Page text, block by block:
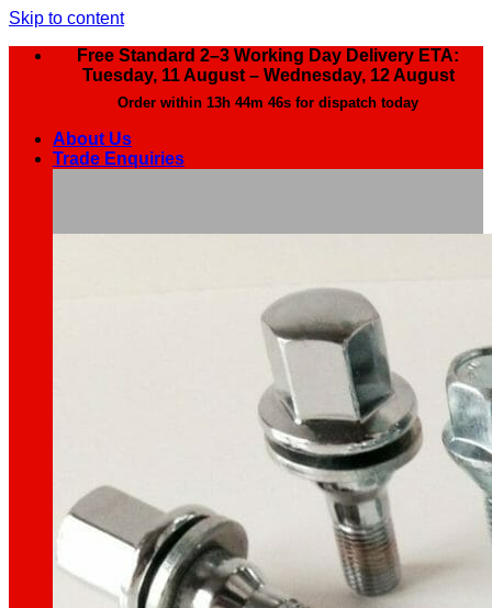
Skip to content
Free Standard 2–3 Working Day Delivery ETA:
Tuesday, 11 August – Wednesday, 12 August
Order within 13h 44m 44s for dispatch today
About Us
Trade Enquiries